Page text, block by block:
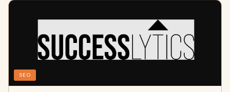
SEO